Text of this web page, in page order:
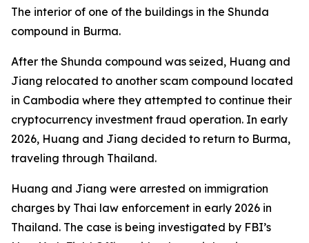
The interior of one of the buildings in the Shunda
compound in Burma.
After the Shunda compound was seized, Huang and
Jiang relocated to another scam compound located
in Cambodia where they attempted to continue their
cryptocurrency investment fraud operation. In early
2026, Huang and Jiang decided to return to Burma,
traveling through Thailand.
Huang and Jiang were arrested on immigration
charges by Thai law enforcement in early 2026 in
Thailand. The case is being investigated by FBI’s